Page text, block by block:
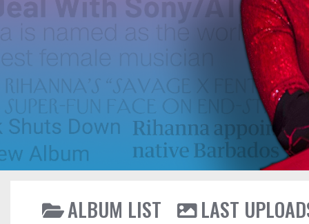
ALBUM LIST
LAST